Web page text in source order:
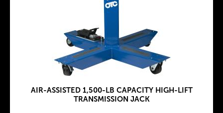
AIR-ASSISTED 1,500-LB CAPACITY HIGH-LIFT
TRANSMISSION JACK